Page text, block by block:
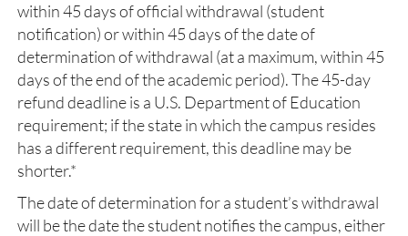
within 45 days of official withdrawal (student
notification) or within 45 days of the date of
determination of withdrawal (at a maximum, within 45
days of the end of the academic period). The 45-day
refund deadline is a U.S. Department of Education
requirement; if the state in which the campus resides
has a different requirement, this deadline may be
shorter.*
The date of determination for a student’s withdrawal
will be the date the student notifies the campus, either